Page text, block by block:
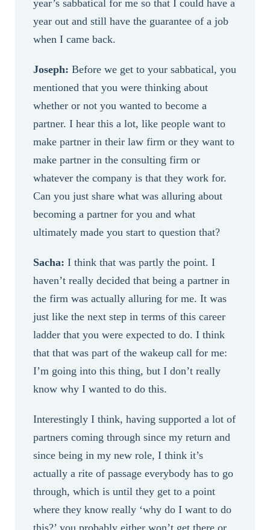
year’s sabbatical for me so that I could have a
year out and still have the guarantee of a job
when I came back.
Joseph: Before we get to your sabbatical, you
mentioned that you were thinking about
whether or not you wanted to become a
partner. I hear this a lot, like people want to
make partner in their law firm or they want to
make partner in the consulting firm or
whatever the company is that they work for.
Can you just share what was alluring about
becoming a partner for you and what
ultimately made you start to question that?
Sacha: I think that was partly the point. I
haven’t really decided that being a partner in
the firm was actually alluring for me. It was
just like the next step in terms of this career
ladder that you were expected to do. I think
that that was part of the wakeup call for me:
I’m going into this thing, but I don’t really
know why I wanted to do this.
Interestingly I think, having supported a lot of
partners coming through since my return and
since being in my new role, I think it’s
actually a rite of passage everybody has to go
through, which is until they get to a point
where they know really ‘why do I want to do